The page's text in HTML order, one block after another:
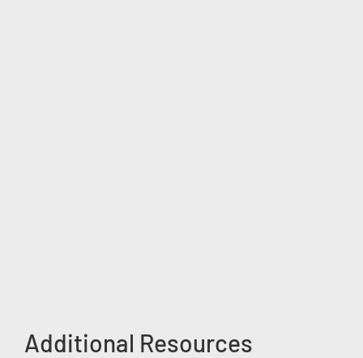
Additional Resources